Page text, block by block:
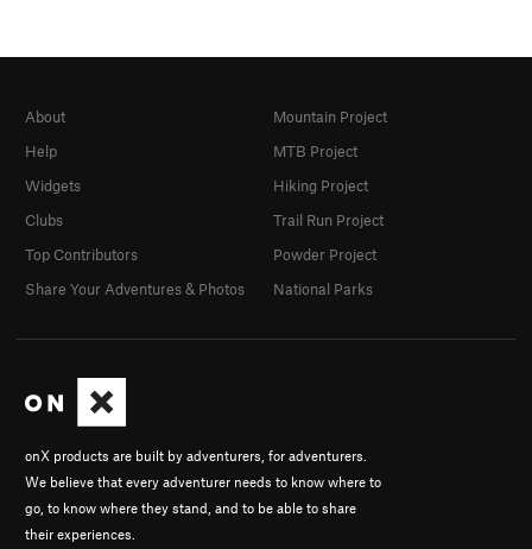
onX products are built by adventurers, for adventurers.
We believe that every adventurer needs to know where to
go, to know where they stand, and to be able to share
their experiences.
About
Help
Widgets
Clubs
Top Contributors
Share Your Adventures & Photos
Mountain Project
MTB Project
Hiking Project
Trail Run Project
Powder Project
National Parks